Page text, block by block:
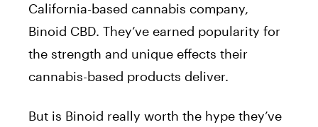
California-based cannabis company,
Binoid CBD. They’ve earned popularity for
the strength and unique effects their
cannabis-based products deliver.
But is Binoid really worth the hype they’ve